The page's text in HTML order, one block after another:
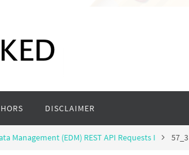
DISCLAIMER
Management (EDM) REST API Requests I 57_3